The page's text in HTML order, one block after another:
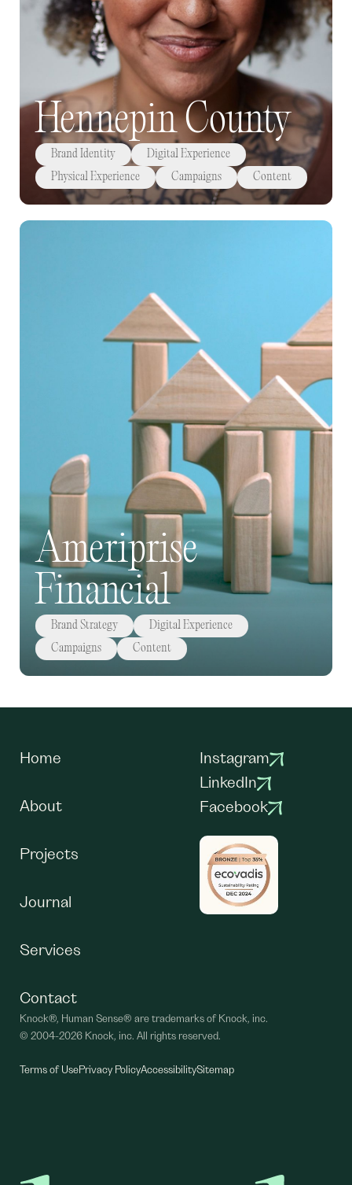
Hennepin County
Brand Identity
Digital Experience
Physical Experience
Campaigns Content
Ameriprise
Financial
Brand Strategy
Digital Experience
Campaigns
Content
Home
About
Projects
Journal
Services
Contact
Instagram
LinkedIn
Facebook
Knock®, Human Sense® are trademarks of Knock, inc.
© 2004-2026 Knock, inc. All rights reserved.
Terms of UsePrivacy PolicyAccessibilitySitemap